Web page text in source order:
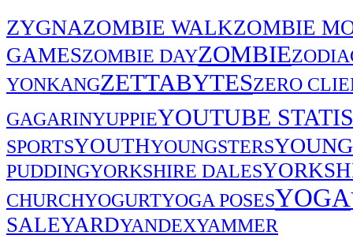
ZYGNAZOMBIE WALKZOMBIE
GAMESZOMBIE DAYZOMBIE
YONKANGZETTABYTESZERO
GAGARINYUPPIEYOUTUBE
SPORTSYOUTHYOUNGSTERS
PUDDINGYORKSHIRE DALES
CHURCHYOGURTYOGA POSESYOGA
SALEYARDYANDEXYAMMER